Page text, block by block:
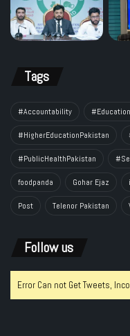
Tags
#Accountability
#HigherEducationPakistan
#PublicHealthPakistan
foodpanda Gohar Ejaz
Post Telenor Pakistan
Follow us
Error Can not Get Tweets,